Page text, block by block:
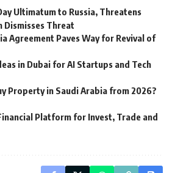
Ultimatum to Russia, Threatens
Dismisses Threat
Agreement Paves Way for Revival of
in Dubai for AI Startups and Tech
Property in Saudi Arabia from 2026?
Platform for Invest, Trade and